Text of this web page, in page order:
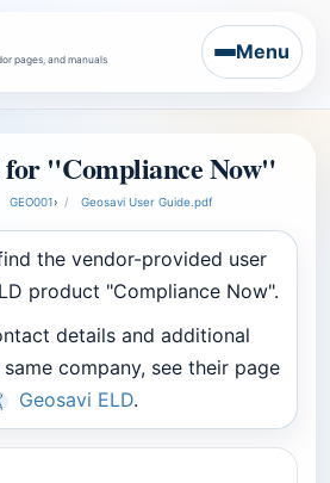
pages, and manuals Menu
for "Compliance Now"
GEO001› Geosavi User Guide.pdf
the vendor-provided user
product "Compliance Now".
details and additional
company, see their page
Geosavi ELD.